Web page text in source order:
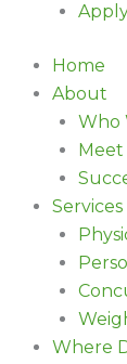
Home
About
Who
Meet
Services
Where